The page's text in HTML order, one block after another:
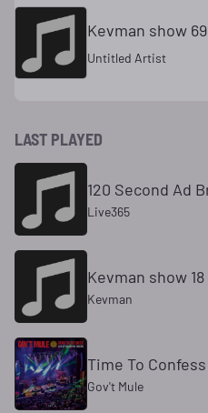
Kevman show 69
Untitled Artist
LAST PLAYED
120 Second Ad
Live365
Kevman show 18
Kevman
Time To Confess
Gov't Mule